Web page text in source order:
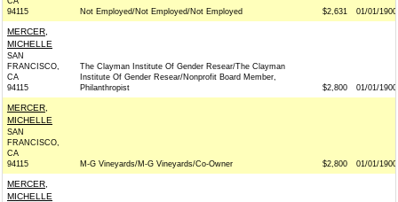
94115
Not Employed/Not Employed/Not Employed $2,631 01/01/1900
MERCER,
MICHELLE
SAN
FRANCISCO,
CA
94115
The Clayman Institute Of Gender Resear/The Clayman
Institute Of Gender Resear/Nonprofit Board Member,
Philanthropist
$2,800 01/01/1900
MERCER,
MICHELLE
SAN
FRANCISCO,
CA
94115
M-G Vineyards/M-G Vineyards/Co-Owner $2,800 01/01/1900
MERCER,
MICHELLE